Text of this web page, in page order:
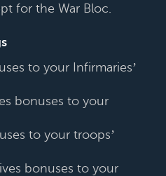
for the War Bloc.
to your Infirmaries’
bonuses to your
to your troops’
bonuses to your